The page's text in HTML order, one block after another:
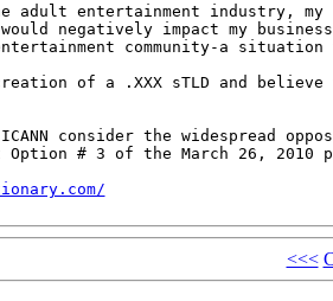
entertainment industry, my
negatively impact my
community-a situation
of a .XXX sTLD and
consider the widespread
# 3 of the March 26, 2010
<<<